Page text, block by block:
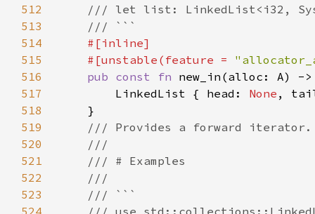
512
513
514
515
    #[unstable(feature =
516
pub const fn new_in(alloc: A) -
517
        LinkedList { head:
None ,
518
519
520
521
522
523
524